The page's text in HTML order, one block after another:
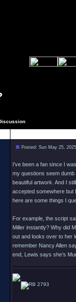
Posted: Sun May 25,
I’ve been a fan since I
my questions seem
beautiful artwork. And I
accepted somewhere but
here are some things I
For example, the script
Miller instantly? Why did
out and looks over to her
remember Nancy Allen
end, Lewis says she’s
2793